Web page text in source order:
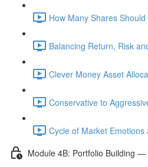
How Many Shares
Balancing Return, Risk
Clever Money Asset
Conservative to
Cycle of Market
Module 4B: Portfolio Building